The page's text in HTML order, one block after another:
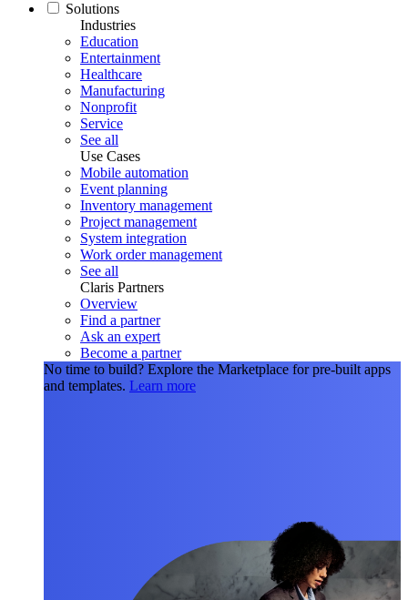
Solutions
Industries
Education
Entertainment
Healthcare
Manufacturing
Nonprofit
Service
See all
Use Cases
Mobile automation
Event planning
Inventory management
Project management
System integration
Work order management
See all
Claris Partners
Overview
Find a partner
Ask an expert
Become a partner
No time to build? Explore the Marketplace for pre-built apps
and templates. Learn more